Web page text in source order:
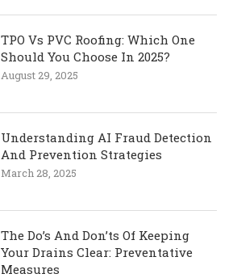
TPO Vs PVC Roofing: Which One
Should You Choose In 2025?
August 29, 2025
Understanding AI Fraud Detection
And Prevention Strategies
March 28, 2025
The Do’s And Don’ts Of Keeping
Your Drains Clear: Preventative
Measures